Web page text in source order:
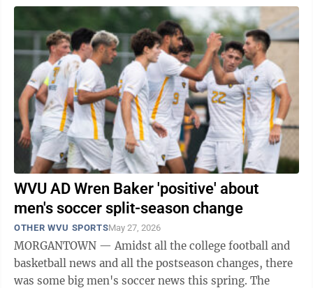
WVU AD Wren Baker 'positive' about
men's soccer split-season change
OTHER WVU SPORTSMay 27, 2026
MORGANTOWN — Amidst all the college football and
basketball news and all the postseason changes, there
was some big men's soccer news this spring. The